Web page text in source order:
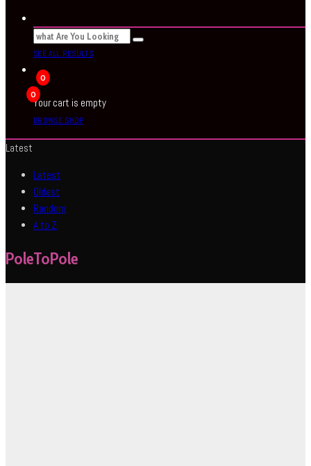
SEE ALL RESULTS
0
0
Your cart is empty
BROWSE SHOP
Latest
Latest
Oldest
Random
A to Z
PoleToPole